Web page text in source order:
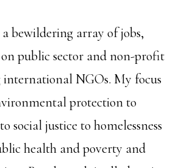
bewildering array of jobs,
public sector and non-profit
NGOs. My focus
protection to
social justice to homelessness
health and poverty and